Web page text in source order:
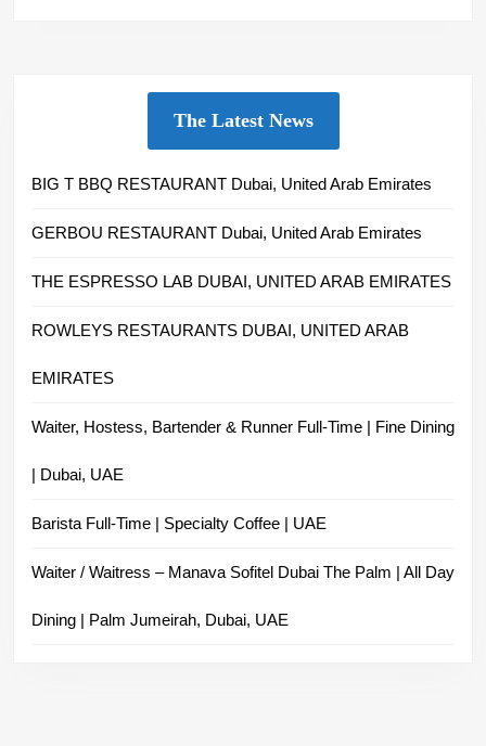
The Latest News
BIG T BBQ RESTAURANT Dubai, United Arab Emirates
GERBOU RESTAURANT Dubai, United Arab Emirates
THE ESPRESSO LAB DUBAI, UNITED ARAB EMIRATES
ROWLEYS RESTAURANTS DUBAI, UNITED ARAB
EMIRATES
Waiter, Hostess, Bartender & Runner Full-Time | Fine Dining
| Dubai, UAE
Barista Full-Time | Specialty Coffee | UAE
Waiter / Waitress – Manava Sofitel Dubai The Palm | All Day
Dining | Palm Jumeirah, Dubai, UAE